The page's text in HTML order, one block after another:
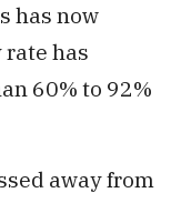
has now
has
60% to 92%
away from